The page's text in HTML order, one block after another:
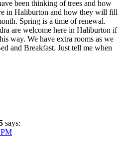
been thinking of trees and how
in Haliburton and how they will fill
Spring is a time of renewal.
are welcome here in Haliburton if
way. We have extra rooms as we
and Breakfast. Just tell me when
says: